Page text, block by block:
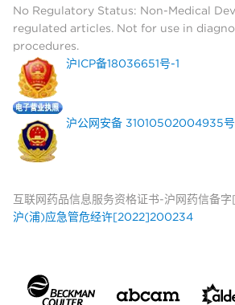
No Regulatory Status: Non-Medical
regulated articles. Not for use in
procedures.
沪ICP备18036651号-1
沪公网安备 31010502004935号
互联网药品信息服务资格证书-沪网药信备
沪(浦)应急管危经许[2022]200234